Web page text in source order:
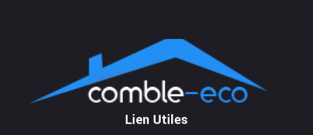
PAC
Lien Utiles